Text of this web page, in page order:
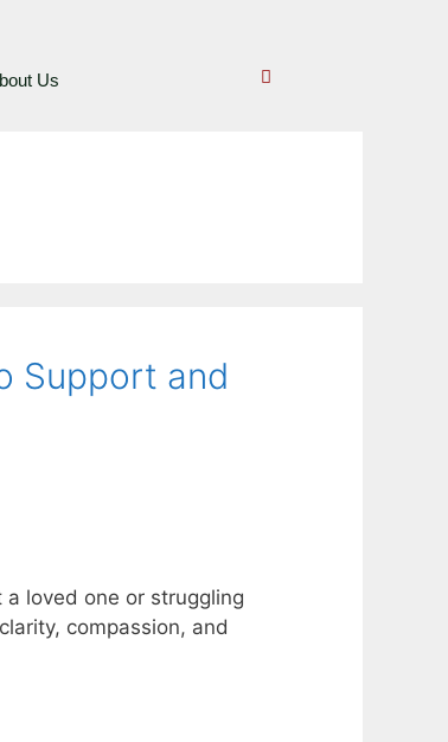
Us
Support and
loved one or struggling
compassion, and